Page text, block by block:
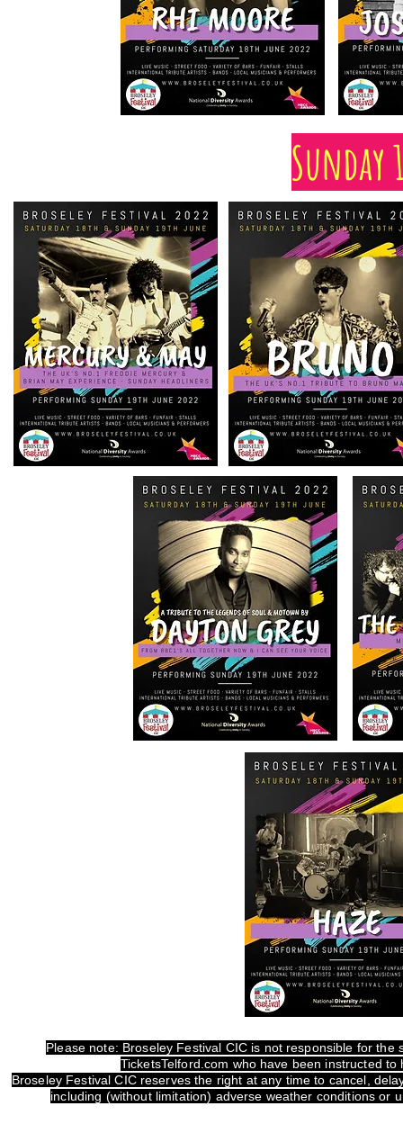
Sunday
Please note: Broseley Festival CIC is not responsible for
TicketsTelford.com who have been instructed
Broseley Festival CIC reserves the right at any time to cancel,
including (without limitation) adverse weather conditions or